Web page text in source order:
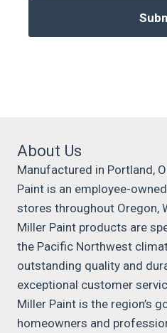
About Us
Manufactured in Portland,
Paint is an employee-
stores throughout Oregon,
Miller Paint products are
the Pacific Northwest
outstanding quality and
exceptional customer
Miller Paint is the region’s
homeowners and